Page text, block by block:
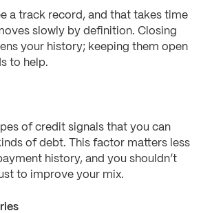
a track record, and that takes time
slowly by definition. Closing
your history; keeping them open
to help.
of credit signals that you can
of debt. This factor matters less
history, and you shouldn’t
to improve your mix.